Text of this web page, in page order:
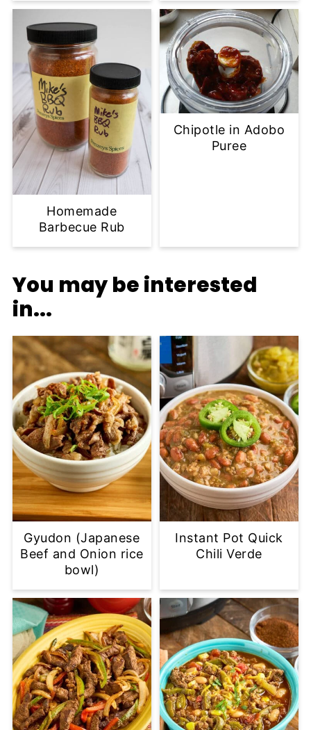
Homemade
Barbecue Rub
Chipotle in Adobo
Puree
You may be interested
in...
Gyudon (Japanese
Beef and Onion rice
bowl)
Instant Pot Quick
Chili Verde